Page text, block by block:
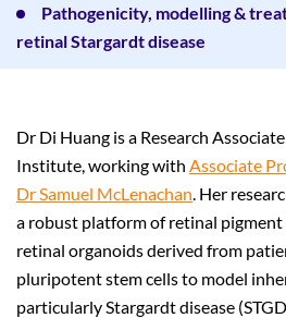
Pathogenicity, modelling &
retinal Stargardt disease
Dr Di Huang is a Research
Institute, working with Associate
Dr Samuel McLenachan. Her
a robust platform of retinal pigment
retinal organoids derived from
pluripotent stem cells to model
particularly Stargardt disease